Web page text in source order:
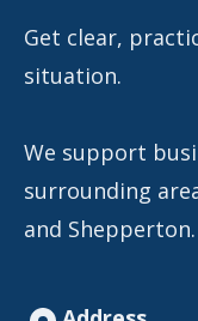
Get clear,
situation.
We support
surrounding
and Shepperton.